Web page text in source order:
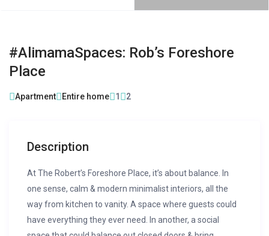
#AlimamaSpaces: Rob’s Foreshore
Place
Apartment Entire home 1 2
Description
At The Robert’s Foreshore Place, it’s about balance. In
one sense, calm & modern minimalist interiors, all the
way from kitchen to vanity. A space where guests could
have everything they ever need. In another, a social